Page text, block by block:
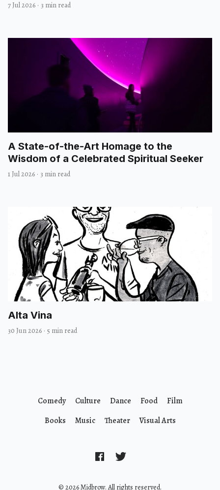
7 Jul 2026 · 3 min read
A State-of-the-Art Homage to the
Wisdom of a Celebrated Spiritual Seeker
1 Jul 2026 · 3 min read
Alta Vina
30 Jun 2026 · 5 min read
© 2026 Midbrow. All rights reserved.
Comedy Culture Dance Food
Film
Books
Music Theater Visual Arts